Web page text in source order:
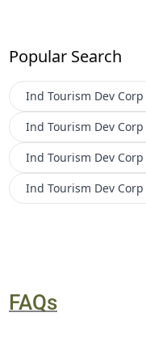
Popular Search
Ind Tourism Dev Corp
Ind Tourism Dev Corp
Ind Tourism Dev Corp
Ind Tourism Dev Corp
FAQs